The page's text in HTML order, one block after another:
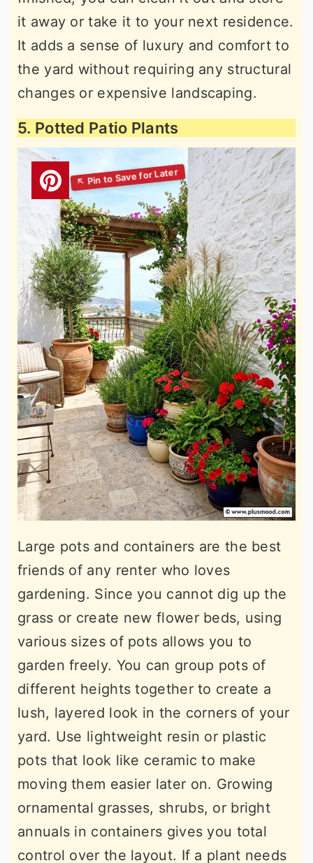
it away or take it to your next residence.
It adds a sense of luxury and comfort to
the yard without requiring any structural
changes or expensive landscaping.
5. Potted Patio Plants
Large pots and containers are the best
friends of any renter who loves
gardening. Since you cannot dig up the
grass or create new flower beds, using
various sizes of pots allows you to
garden freely. You can group pots of
different heights together to create a
lush, layered look in the corners of your
yard. Use lightweight resin or plastic
pots that look like ceramic to make
moving them easier later on. Growing
ornamental grasses, shrubs, or bright
annuals in containers gives you total
control over the layout. If a plant needs